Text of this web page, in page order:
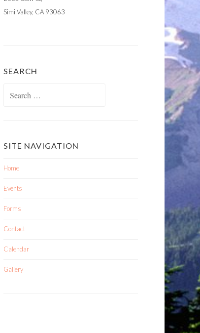
Simi Valley, CA 93063
SEARCH
SITE NAVIGATION
Home
Events
Forms
Contact
Calendar
Gallery